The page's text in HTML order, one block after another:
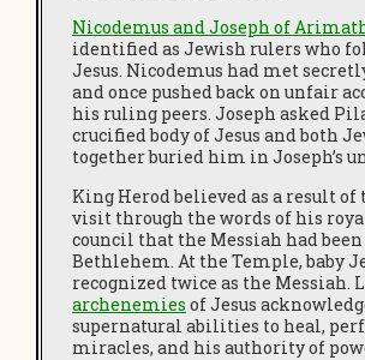
Nicodemus and Joseph of
identified as Jewish rulers who
Jesus. Nicodemus had met
and once pushed back on unfair
his ruling peers. Joseph asked
crucified body of Jesus and both
together buried him in Joseph’s
King Herod believed as a result of
visit through the words of his
council that the Messiah had
Bethlehem. At the Temple, baby
recognized twice as the Messiah.
archenemies of Jesus
supernatural abilities to heal,
miracles, and his authority of